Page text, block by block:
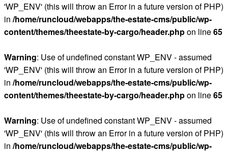
'WP_ENV' (this will throw an Error in a future version of PHP)
in /home/runcloud/webapps/the-estate-cms/public/wp-
content/themes/theestate-by-cargo/header.phpon line65
Warning: Use of undefined constant WP_ENV - assumed
'WP_ENV' (this will throw an Error in a future version of PHP)
in /home/runcloud/webapps/the-estate-cms/public/wp-
content/themes/theestate-by-cargo/header.phpon line65
Warning: Use of undefined constant WP_ENV - assumed
'WP_ENV' (this will throw an Error in a future version of PHP)
in /home/runcloud/webapps/the-estate-cms/public/wp-